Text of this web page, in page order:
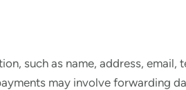
such as name, address, email,
may involve forwarding